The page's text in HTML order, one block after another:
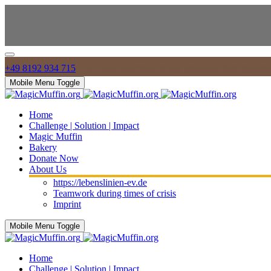
+49 8192 934 715
Mobile Menu Toggle
Home
Challenge | Solution | Impact
Magic Muffin
Bakery
Donate Now
About Us
https://lebenslinien-ev.de
Teamwork during times of crisis
Imprint
Mobile Menu Toggle
Home
Challenge | Solution | Impact